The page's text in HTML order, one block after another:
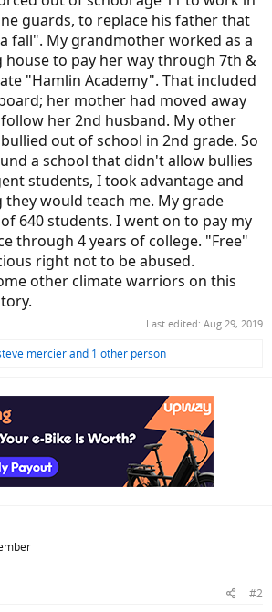
guards, to replace his father that
fall". My grandmother worked as a
house to pay her way through 7th &
"Hamlin Academy". That included
her mother had moved away
her 2nd husband. My other
out of school in 2nd grade. So
a school that didn't allow bullies
students, I took advantage and
would teach me. My grade
640 students. I went on to pay my
through 4 years of college. "Free"
right not to be abused.
other climate warriors on this
Last edited: Aug 29, 2019
mercierand 1 other person
#2